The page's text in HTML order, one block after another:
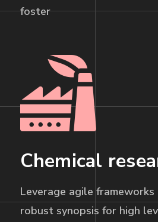
foster
Chemical
Leverage agile
robust synopsis for high